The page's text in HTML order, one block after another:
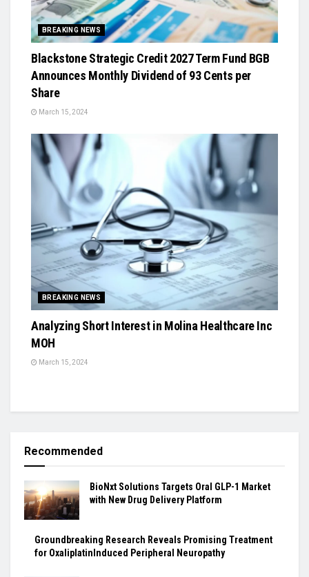
BREAKING NEWS
Blackstone Strategic Credit 2027 Term Fund BGB
Announces Monthly Dividend of 93 Cents per
Share
March 15, 2024
BREAKING NEWS
Analyzing Short Interest in Molina Healthcare Inc
MOH
March 15, 2024
Recommended
BioNxt Solutions Targets Oral GLP-1 Market
with New Drug Delivery Platform
Groundbreaking Research Reveals Promising Treatment
for OxaliplatinInduced Peripheral Neuropathy